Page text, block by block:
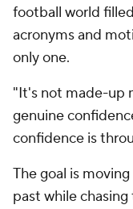
football world
acronyms and
only one.
"It's not made-up
genuine
confidence is
The goal is
past while